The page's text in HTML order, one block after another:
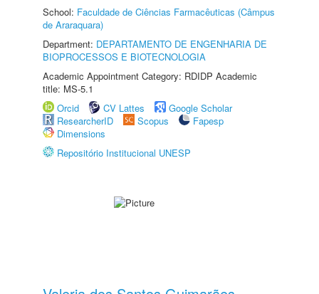
School: Faculdade de Ciências Farmacêuticas (Câmpus
de Araraquara)
Department: DEPARTAMENTO DE ENGENHARIA DE
BIOPROCESSOS E BIOTECNOLOGIA
Academic Appointment Category: RDIDP Academic
title: MS-5.1
Orcid
CV Lattes
Google Scholar
ResearcherID
Scopus
Fapesp
Dimensions
Repositório Institucional UNESP